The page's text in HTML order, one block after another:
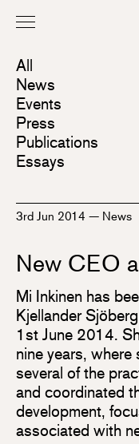
All
News
Events
Press
Publications
Essays
3rd Jun 2014 — News
New CEO
Mi Inkinen has
Kjellander
1st June 2014.
nine years,
several of the
and coordinated
development,
associated with